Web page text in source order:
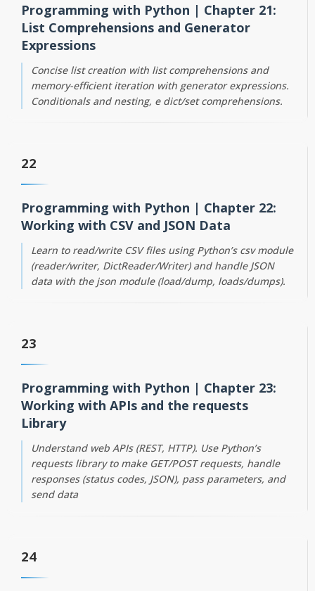
Programming with Python | Chapter 21:
List Comprehensions and Generator
Expressions
Concise list creation with list comprehensions and
memory-efficient iteration with generator expressions.
Conditionals and nesting, e dict/set comprehensions.
22
Programming with Python | Chapter 22:
Working with CSV and JSON Data
Learn to read/write CSV files using Python’s csv module
(reader/writer, DictReader/Writer) and handle JSON
data with the json module (load/dump, loads/dumps).
23
Programming with Python | Chapter 23:
Working with APIs and the requests
Library
Understand web APIs (REST, HTTP). Use Python’s
requests library to make GET/POST requests, handle
responses (status codes, JSON), pass parameters, and
send data
24